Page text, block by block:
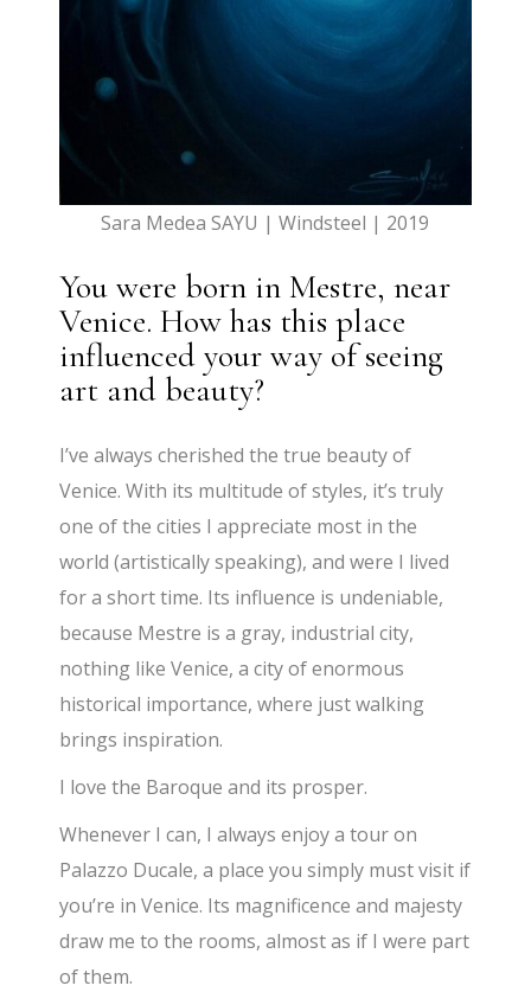
Sara Medea SAYU | Windsteel | 2019
You were born in Mestre, near
Venice. How has this place
influenced your way of seeing
art and beauty?
I’ve always cherished the true beauty of
Venice. With its multitude of styles, it’s truly
one of the cities I appreciate most in the
world (artistically speaking), and were I lived
for a short time. Its influence is undeniable,
because Mestre is a gray, industrial city,
nothing like Venice, a city of enormous
historical importance, where just walking
brings inspiration.
I love the Baroque and its prosper.
Whenever I can, I always enjoy a tour on
Palazzo Ducale, a place you simply must visit if
you’re in Venice. Its magnificence and majesty
draw me to the rooms, almost as if I were part
of them.